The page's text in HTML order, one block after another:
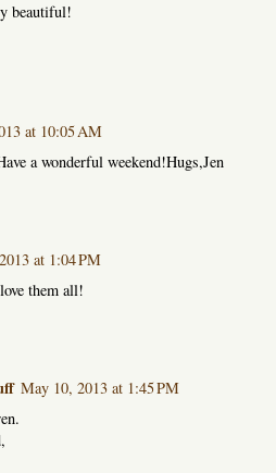
beautiful!
at 10:05 AM
a wonderful weekend!Hugs,Jen
at 1:04 PM
them all!
May 10, 2013 at 1:45 PM